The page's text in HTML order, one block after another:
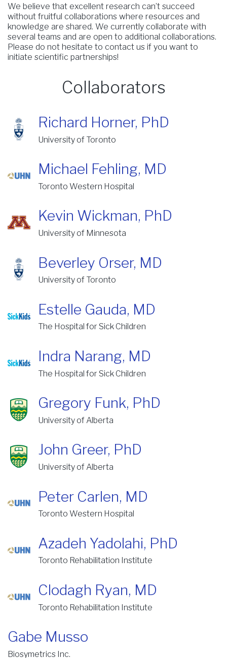
We believe that excellent research can’t succeed
without fruitful collaborations where resources and
knowledge are shared. We currently collaborate with
several teams and are open to additional collaborations.
Please do not hesitate to contact us if you want to
initiate scientific partnerships!
Collaborators
Richard Horner, PhD
University of Toronto
Michael Fehling, MD
Toronto Western Hospital
Kevin Wickman, PhD
University of Minnesota
Beverley Orser, MD
University of Toronto
Estelle Gauda, MD
The Hospital for Sick Children
Indra Narang, MD
The Hospital for Sick Children
Gregory Funk, PhD
University of Alberta
John Greer, PhD
University of Alberta
Peter Carlen, MD
Toronto Western Hospital
Azadeh Yadolahi, PhD
Toronto Rehabilitation Institute
Clodagh Ryan, MD
Toronto Rehabilitation Institute
Gabe Musso
Biosymetrics Inc.